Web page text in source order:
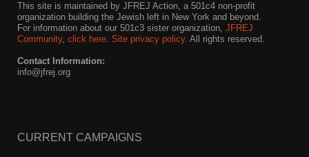
This site is maintained by JFREJ Action, a 501c4 non-profit
organization building the Jewish left in New York and beyond.
For information about our 501c3 sister organization, JFREJ
Community, click here. Site privacy policy. All rights reserved.
Contact Information:
info@jfrej.org
CURRENT CAMPAIGNS